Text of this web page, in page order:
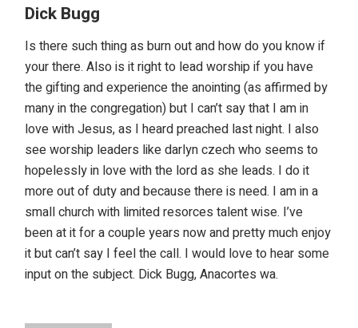
Dick Bugg
Is there such thing as burn out and how do you know if
your there. Also is it right to lead worship if you have
the gifting and experience the anointing (as affirmed by
many in the congregation) but I can’t say that I am in
love with Jesus, as I heard preached last night. I also
see worship leaders like darlyn czech who seems to
hopelessly in love with the lord as she leads. I do it
more out of duty and because there is need. I am in a
small church with limited resorces talent wise. I’ve
been at it for a couple years now and pretty much enjoy
it but can’t say I feel the call. I would love to hear some
input on the subject. Dick Bugg, Anacortes wa.